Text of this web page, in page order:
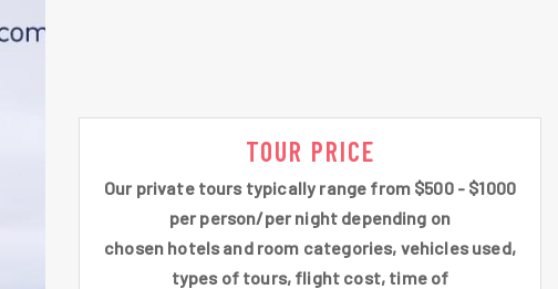
TOUR PRICE
Our private tours typically range from $500 - $1000
per person/per night depending on
chosen hotels and room categories, vehicles used,
types of tours, flight cost, time of